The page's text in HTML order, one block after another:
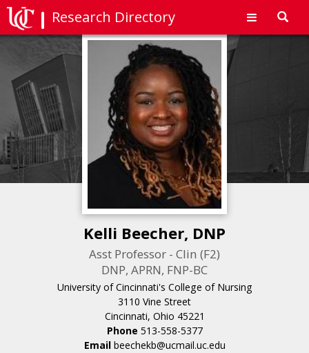
Research Directory
Kelli Beecher, DNP
Asst Professor - Clin (F2)
DNP, APRN, FNP-BC
University of Cincinnati's College of Nursing
3110 Vine Street
Cincinnati, Ohio 45221
Phone 513-558-5377
Email beechekb@ucmail.uc.edu